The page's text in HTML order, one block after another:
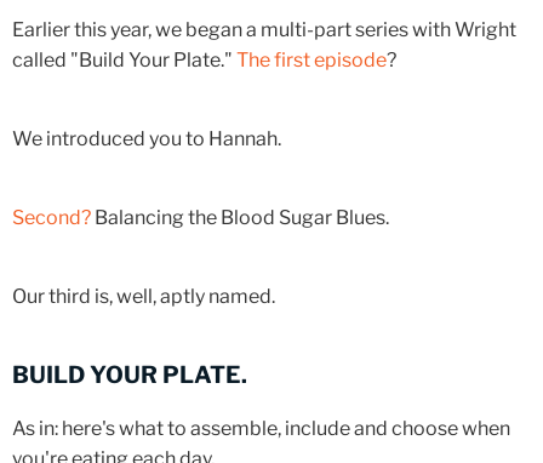
Earlier this year, we began a multi-part series with Wright
called "Build Your Plate." The first episode?
We introduced you to Hannah.
Second? Balancing the Blood Sugar Blues.
Our third is, well, aptly named.
BUILD YOUR PLATE.
As in: here's what to assemble, include and choose when